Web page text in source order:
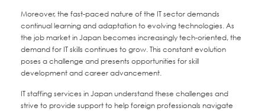
Moreover, the fast-paced nature of the IT sector demands
continual learning and adaptation to evolving technologies. As
the job market in Japan becomes increasingly tech-oriented, the
demand for IT skills continues to grow. This constant evolution
poses a challenge and presents opportunities for skill
development and career advancement.
IT staffing services in Japan understand these challenges and
strive to provide support to help foreign professionals navigate